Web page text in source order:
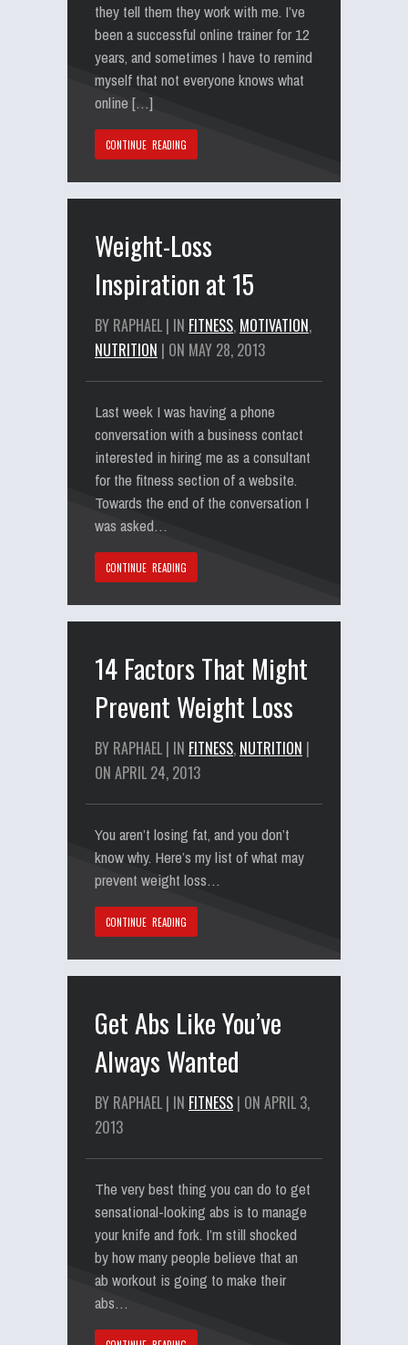
they tell them they work with me. I’ve
been a successful online trainer for 12
years, and sometimes I have to remind
myself that not everyone knows what
online […]
CONTINUE READING
Weight-Loss
Inspiration at 15
BY RAPHAEL | IN FITNESS, MOTIVATION,
NUTRITION | ON MAY 28, 2013
Last week I was having a phone
conversation with a business contact
interested in hiring me as a consultant
for the fitness section of a website.
Towards the end of the conversation I
was asked…
CONTINUE READING
14 Factors That Might
Prevent Weight Loss
BY RAPHAEL | IN FITNESS, NUTRITION |
ON APRIL 24, 2013
You aren’t losing fat, and you don’t
know why. Here’s my list of what may
prevent weight loss…
CONTINUE READING
Get Abs Like You’ve
Always Wanted
BY RAPHAEL | IN FITNESS | ON APRIL 3,
2013
The very best thing you can do to get
sensational-looking abs is to manage
your knife and fork. I’m still shocked
by how many people believe that an
ab workout is going to make their
abs…